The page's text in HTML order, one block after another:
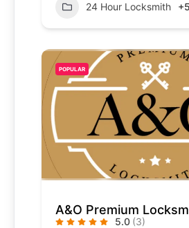
24 Hour Locksmith +5
POPULAR
A&O Premium
5.0 (3)